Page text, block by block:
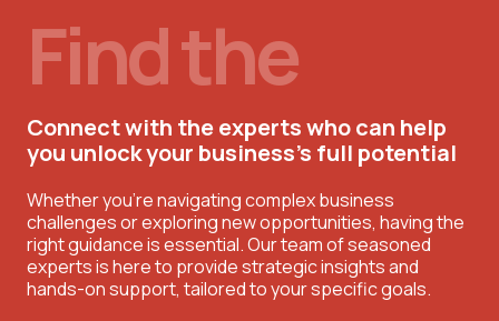
Find the
Connect with the experts who can help
you unlock your business’s full potential
Whether you're navigating complex business
challenges or exploring new opportunities, having the
right guidance is essential. Our team of seasoned
experts is here to provide strategic insights and
hands-on support, tailored to your specific goals.